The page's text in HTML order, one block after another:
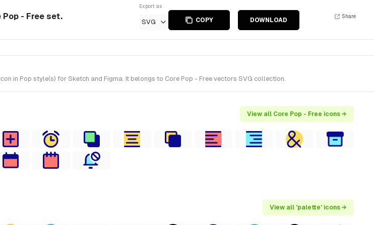
- Free set.
Export as
SVG COPY DOWNLOAD
Share
in Pop style(s) for Sketch and Figma. It belongs to Core Pop - Free vectors SVG collection.
View all Core Pop - Free icons →
View all 'palette' icons →